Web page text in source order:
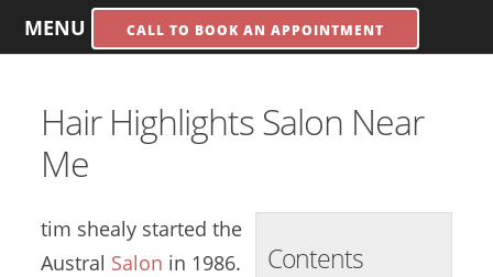
MENU CALL TO BOOK AN APPOINTMENT
Hair Highlights Salon Near
Me
Contents
tim shealy started the
Austral Salon in 1986.